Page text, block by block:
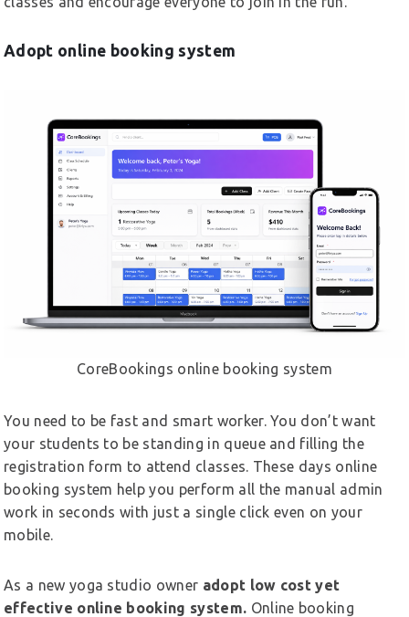
Adopt online booking system
CoreBookings online booking system
You need to be fast and smart worker. You don’t want
your students to be standing in queue and filling the
registration form to attend classes. These days online
booking system help you perform all the manual admin
work in seconds with just a single click even on your
mobile.
As a new yoga studio owner adopt low cost yet
effective online booking system. Online booking